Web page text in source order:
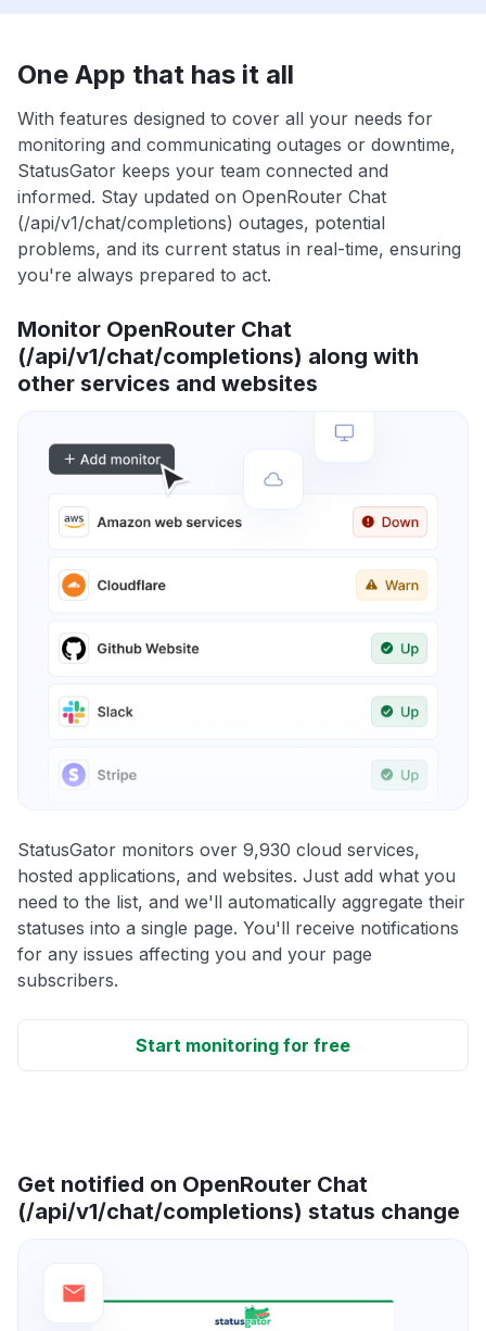
One App that has it all
With features designed to cover all your needs for
monitoring and communicating outages or downtime,
StatusGator keeps your team connected and
informed. Stay updated on OpenRouter Chat
(/api/v1/chat/completions) outages, potential
problems, and its current status in real-time, ensuring
you're always prepared to act.
Monitor OpenRouter Chat
(/api/v1/chat/completions) along with
other services and websites
StatusGator monitors over 9,930 cloud services,
hosted applications, and websites. Just add what you
need to the list, and we'll automatically aggregate their
statuses into a single page. You'll receive notifications
for any issues affecting you and your page
subscribers.
Start monitoring for free
Get notified on OpenRouter Chat
(/api/v1/chat/completions) status change